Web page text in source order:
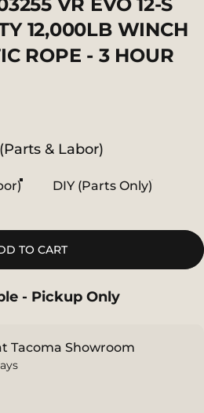
12,000LB WINCH
ROPE - 3 HOUR
& Labor)
DIY (Parts Only)
TO CART
- Pickup Only
Tacoma Showroom